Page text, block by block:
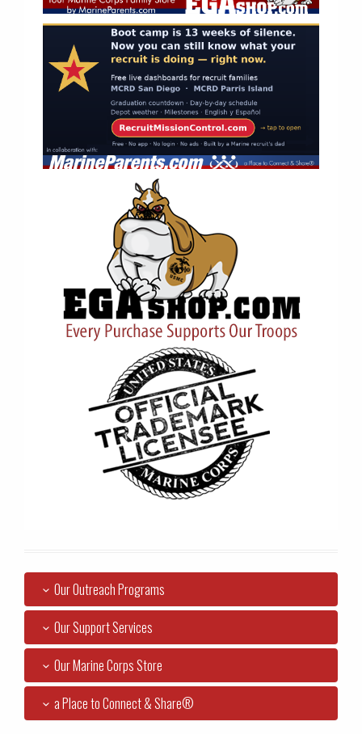
Our Outreach Programs
Our Support Services
Our Marine Corps Store
a Place to Connect & Share®